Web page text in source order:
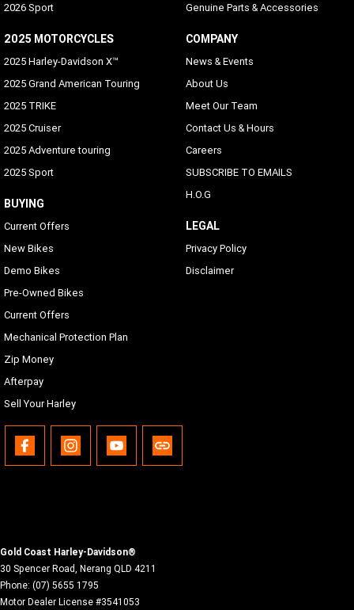
2026 Sport
2025 MOTORCYCLES
2025 Harley-Davidson X™
2025 Grand American Touring
2025 TRIKE
2025 Cruiser
2025 Adventure touring
2025 Sport
BUYING
Current Offers
New Bikes
Demo Bikes
Pre-Owned Bikes
Current Offers
Mechanical Protection Plan
Zip Money
Afterpay
Sell Your Harley
Genuine Parts & Accessories
COMPANY
News & Events
About Us
Meet Our Team
Contact Us & Hours
Careers
SUBSCRIBE TO EMAILS
H.O.G
LEGAL
Privacy Policy
Disclaimer
Gold Coast Harley-Davidson®
30 Spencer Road, Nerang QLD 4211
Phone: (07) 5655 1795
Motor Dealer License #3541053